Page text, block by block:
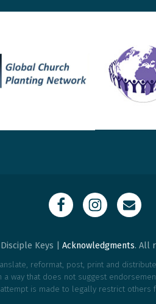
Keys | Acknowledgments. All
reformat, post, print and
way that does not suggest
is made to legally restrict others